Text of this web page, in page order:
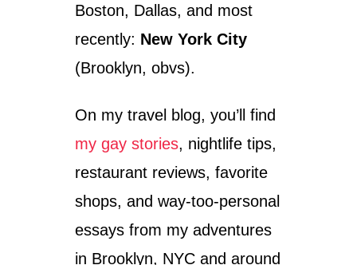
G
S
T
O
M
S
A
D
A
Boston, Dallas, and most
recently: New York City
(Brooklyn, obvs).
On my travel blog, you’ll find
my gay stories, nightlife tips,
restaurant reviews, favorite
shops, and way-too-personal
essays from my adventures
in Brooklyn, NYC and around